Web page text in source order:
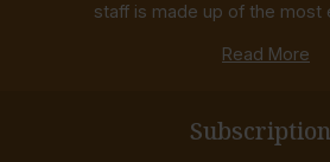
staff is made up of the most
Read More